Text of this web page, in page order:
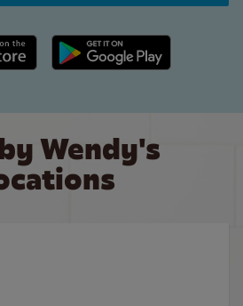
link Google Play link
Wendy's